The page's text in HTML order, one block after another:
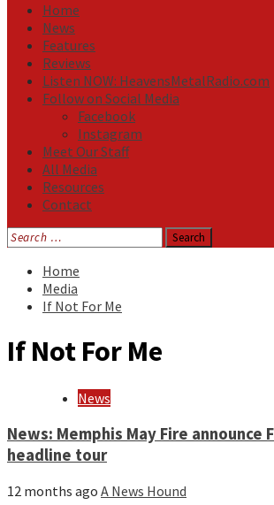
Home
News
Features
Reviews
Listen NOW: HeavensMetalRadio.com
Follow on Social Media
Facebook
Instagram
Meet Our Staff
All Media
Resources
Contact
Search
for:
Home
Media
If Not For Me
If Not For Me
News
News: Memphis May Fire announce
headline tour
12 months ago A News Hound